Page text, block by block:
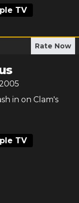
TV
Rate Now
in on Clam's
TV